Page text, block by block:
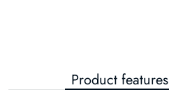
Product features